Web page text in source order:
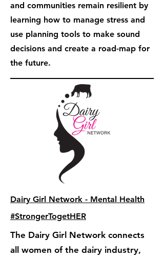
and communities remain resilient by
learning how to manage stress and
use planning tools to make sound
decisions and create a road-map for
the future.
Dairy Girl Network - Mental Health
#StrongerTogetHER
The Dairy Girl Network connects
all women of the dairy industry,